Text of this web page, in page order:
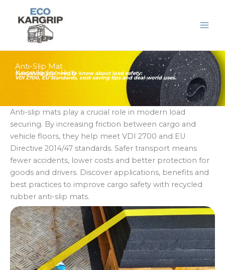
content
Anti-Slip Mat
Knowledge Hub
Everything you need to know about load safety:
VDI 2700, EU standards, cost-saving tips and deal-world uses.
Anti-slip mats play a crucial role in modern load
securing. By increasing friction between cargo and
vehicle floors, they help meet VDI 2700 and EU
Directive 2014/47 standards. Safer transport means
fewer accidents, lower costs and better protection for
goods and drivers. Discover applications, benefits and
best practices to improve cargo safety with recycled
rubber anti-slip mats.